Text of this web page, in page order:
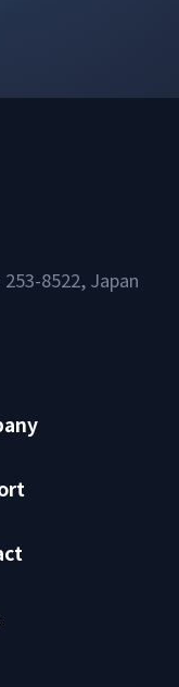
8522, Japan